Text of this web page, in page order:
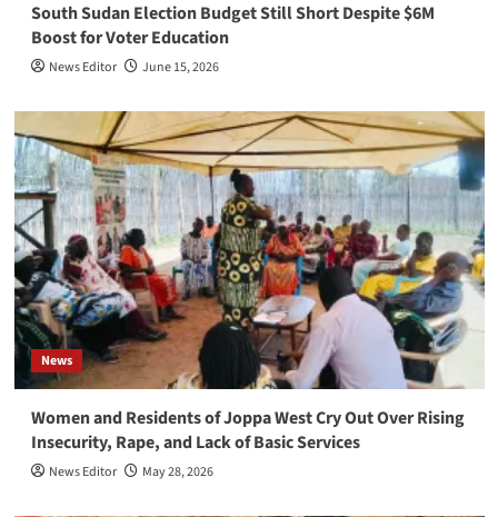
South Sudan Election Budget Still Short Despite $6M
Boost for Voter Education
News Editor June 15, 2026
News
Women and Residents of Joppa West Cry Out Over Rising
Insecurity, Rape, and Lack of Basic Services
News Editor May 28, 2026